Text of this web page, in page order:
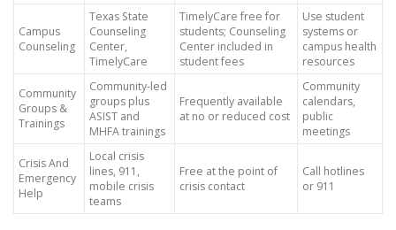
Campus
Counseling
Texas State
Counseling
Center,
TimelyCare
TimelyCare free for
students; Counseling
Center included in
student fees
Use student
systems or
campus health
resources
Community
Groups &
Trainings
Community-led
groups plus
ASIST and
MHFA trainings
Frequently available
at no or reduced cost
Community
calendars,
public
meetings
Crisis And
Emergency
Help
Local crisis
lines, 911,
mobile crisis
teams
Free at the point of
crisis contact
Call hotlines
or 911